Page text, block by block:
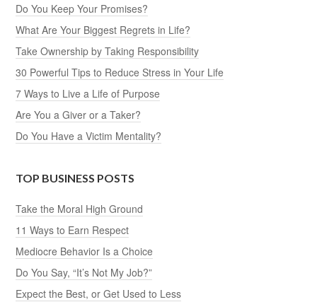
Do You Keep Your Promises?
What Are Your Biggest Regrets in Life?
Take Ownership by Taking Responsibility
30 Powerful Tips to Reduce Stress in Your Life
7 Ways to Live a Life of Purpose
Are You a Giver or a Taker?
Do You Have a Victim Mentality?
TOP BUSINESS POSTS
Take the Moral High Ground
11 Ways to Earn Respect
Mediocre Behavior Is a Choice
Do You Say, “It’s Not My Job?”
Expect the Best, or Get Used to Less